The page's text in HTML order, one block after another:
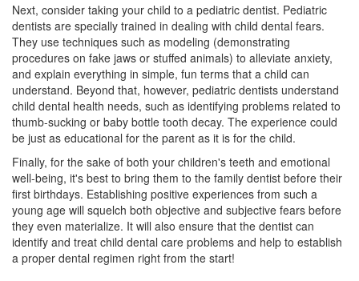
Next, consider taking your child to a pediatric dentist. Pediatric
dentists are specially trained in dealing with child dental fears.
They use techniques such as modeling (demonstrating
procedures on fake jaws or stuffed animals) to alleviate anxiety,
and explain everything in simple, fun terms that a child can
understand. Beyond that, however, pediatric dentists understand
child dental health needs, such as identifying problems related to
thumb-sucking or baby bottle tooth decay. The experience could
be just as educational for the parent as it is for the child.
Finally, for the sake of both your children's teeth and emotional
well-being, it's best to bring them to the family dentist before their
first birthdays. Establishing positive experiences from such a
young age will squelch both objective and subjective fears before
they even materialize. It will also ensure that the dentist can
identify and treat child dental care problems and help to establish
a proper dental regimen right from the start!